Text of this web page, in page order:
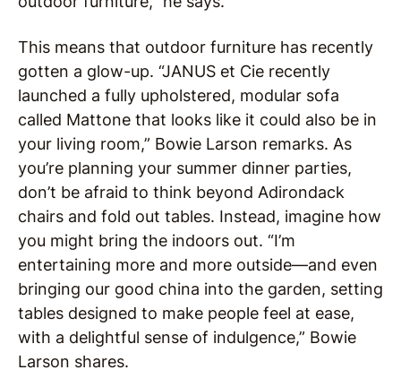
This means that outdoor furniture has recently
gotten a glow-up. “JANUS et Cie recently
launched a fully upholstered, modular sofa
called Mattone that looks like it could also be in
your living room,” Bowie Larson remarks. As
you’re planning your summer dinner parties,
don’t be afraid to think beyond Adirondack
chairs and fold out tables. Instead, imagine how
you might bring the indoors out. “I’m
entertaining more and more outside—and even
bringing our good china into the garden, setting
tables designed to make people feel at ease,
with a delightful sense of indulgence,” Bowie
Larson shares.